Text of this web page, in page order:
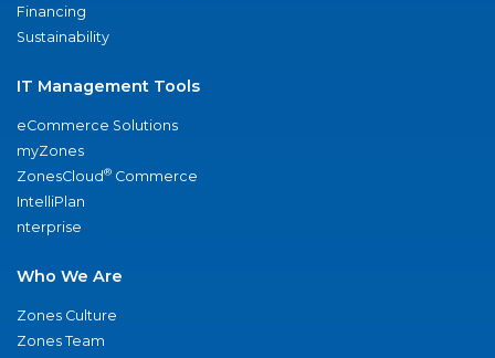
Financing
Sustainability
IT Management Tools
eCommerce Solutions
myZones
ZonesCloud® Commerce
IntelliPlan
nterprise
Who We Are
Zones Culture
Zones Team